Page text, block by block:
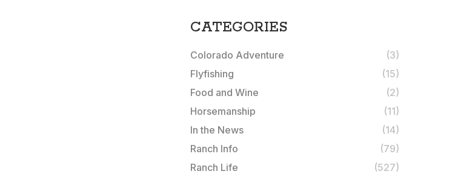
CATEGORIES
Colorado Adventure
(3)
Flyfishing
(15)
Food and Wine
(2)
Horsemanship
(11)
In the News
(14)
Ranch Info
(79)
Ranch Life
(527)